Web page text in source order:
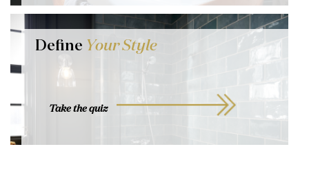
Define Your Style
Take the quiz